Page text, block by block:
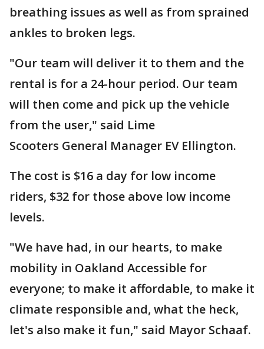
breathing issues as well as from sprained
ankles to broken legs.
"Our team will deliver it to them and the
rental is for a 24-hour period. Our team
will then come and pick up the vehicle
from the user," said Lime
Scooters General Manager EV Ellington.
The cost is $16 a day for low income
riders, $32 for those above low income
levels.
"We have had, in our hearts, to make
mobility in Oakland Accessible for
everyone; to make it affordable, to make it
climate responsible and, what the heck,
let's also make it fun," said Mayor Schaaf.